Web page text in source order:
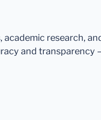
academic research,
and transparency